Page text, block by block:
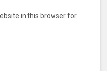
in this browser for